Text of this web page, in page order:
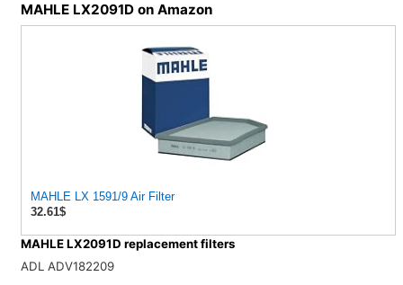
MAHLE LX2091D on Amazon
MAHLE LX 1591/9 Air Filter
32.61$
MAHLE LX2091D replacement filters
ADL ADV182209